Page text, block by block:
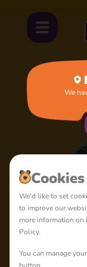
We
Cookies
We'd like to set
to improve our
more information on
Policy.
You can manage